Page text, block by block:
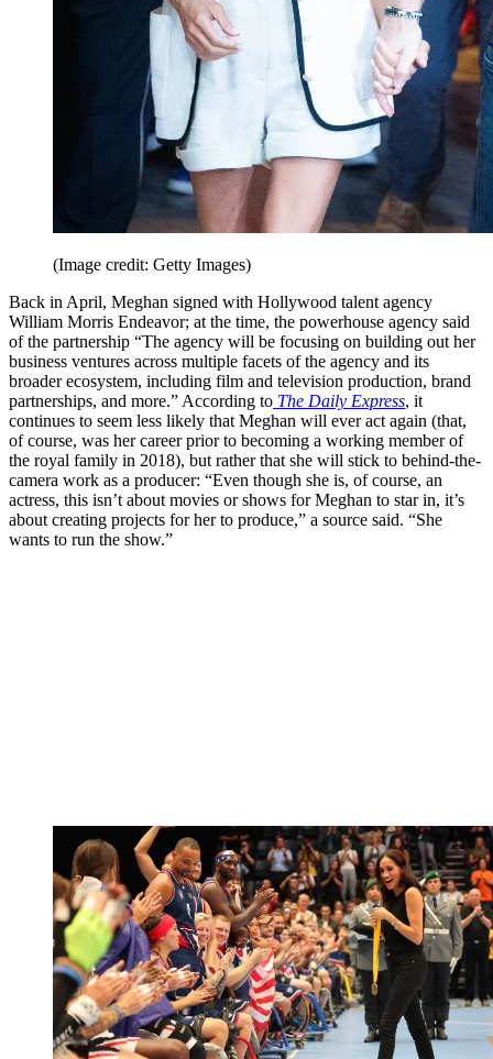
(Image credit: Getty Images)
Back in April, Meghan signed with Hollywood talent agency
William Morris Endeavor; at the time, the powerhouse agency said
of the partnership “The agency will be focusing on building out her
business ventures across multiple facets of the agency and its
broader ecosystem, including film and television production, brand
partnerships, and more.” According to The Daily Express, it
continues to seem less likely that Meghan will ever act again (that,
of course, was her career prior to becoming a working member of
the royal family in 2018), but rather that she will stick to behind-the-
camera work as a producer: “Even though she is, of course, an
actress, this isn’t about movies or shows for Meghan to star in, it’s
about creating projects for her to produce,” a source said. “She
wants to run the show.”